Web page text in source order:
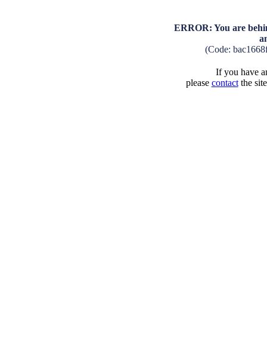
ERROR: You are
(Code:
If you have
please contactthe